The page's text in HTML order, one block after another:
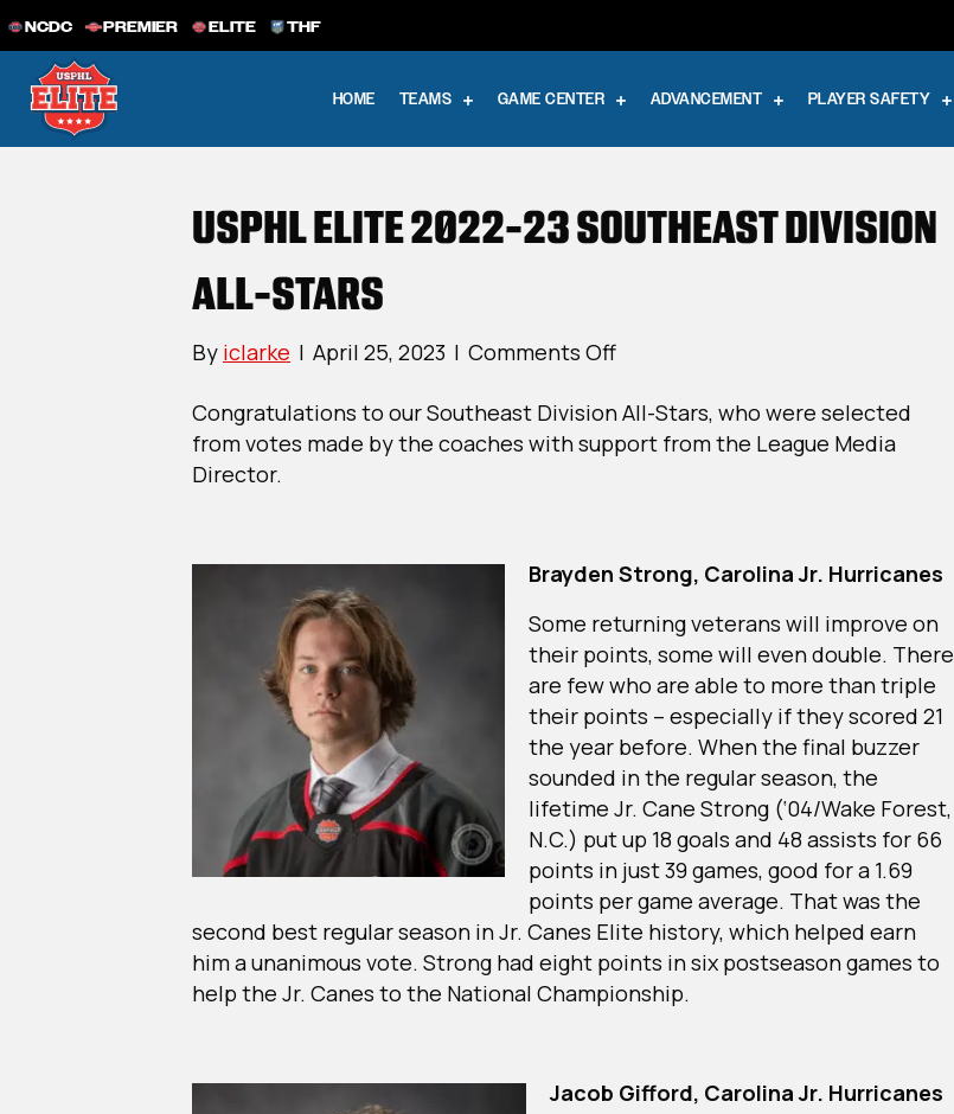
NCDC PREMIER ELITE THF
HOME TEAMS GAME CENTER ADVANCEMENT PLAYER SAFETY
USPHL ELITE 2022-23 SOUTHEAST DIVISION
ALL-STARS
By iclarke | April 25, 2023 | Comments Offon
Elite
2022-
All-
Congratulations to our Southeast Division All-Stars, who were selected
from votes made by the coaches with support from the League Media
Director.
Brayden Strong, Carolina Jr. Hurricanes
Some returning veterans will improve on
their points, some will even double. There
are few who are able to more than triple
their points – especially if they scored 21
the year before. When the final buzzer
sounded in the regular season, the
lifetime Jr. Cane Strong (‘04/Wake Forest,
N.C.) put up 18 goals and 48 assists for 66
points in just 39 games, good for a 1.69
points per game average. That was the
second best regular season in Jr. Canes Elite history, which helped earn
him a unanimous vote. Strong had eight points in six postseason games to
help the Jr. Canes to the National Championship.
Jacob Gifford, Carolina Jr. Hurricanes